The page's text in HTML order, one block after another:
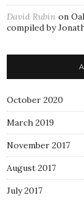
David Rubin on
compiled by
October 2020
March 2019
November 2017
August 2017
July 2017